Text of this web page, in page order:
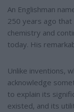
An Englishman
250 years ago
chemistry and
today. His
Unlike inventions,
acknowledge
to explain its
existed, and its